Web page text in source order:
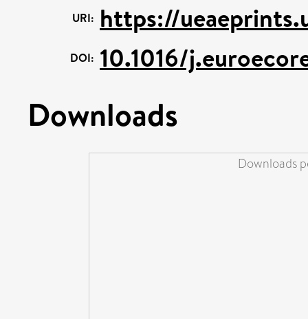
URI: https://
DOI: 10.1016/
Downloads
Downloads